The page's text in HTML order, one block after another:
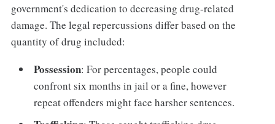
government's dedication to decreasing drug-related
damage. The legal repercussions differ based on the
quantity of drug included:
Possession: For percentages, people could
confront six months in jail or a fine, however
repeat offenders might face harsher sentences.